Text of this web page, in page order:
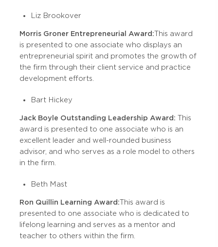
Liz Brookover
Morris Groner Entrepreneurial Award:This award
is presented to one associate who displays an
entrepreneurial spirit and promotes the growth of
the firm through their client service and practice
development efforts.
Bart Hickey
Jack Boyle Outstanding Leadership Award: This
award is presented to one associate who is an
excellent leader and well-rounded business
advisor, and who serves as a role model to others
in the firm.
Beth Mast
Ron Quillin Learning Award:This award is
presented to one associate who is dedicated to
lifelong learning and serves as a mentor and
teacher to others within the firm.